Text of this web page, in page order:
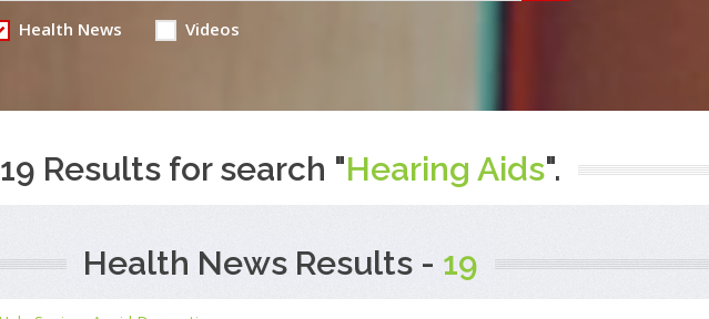
Health News Videos
19 Results for search "Hearing Aids".
Health News Results - 19